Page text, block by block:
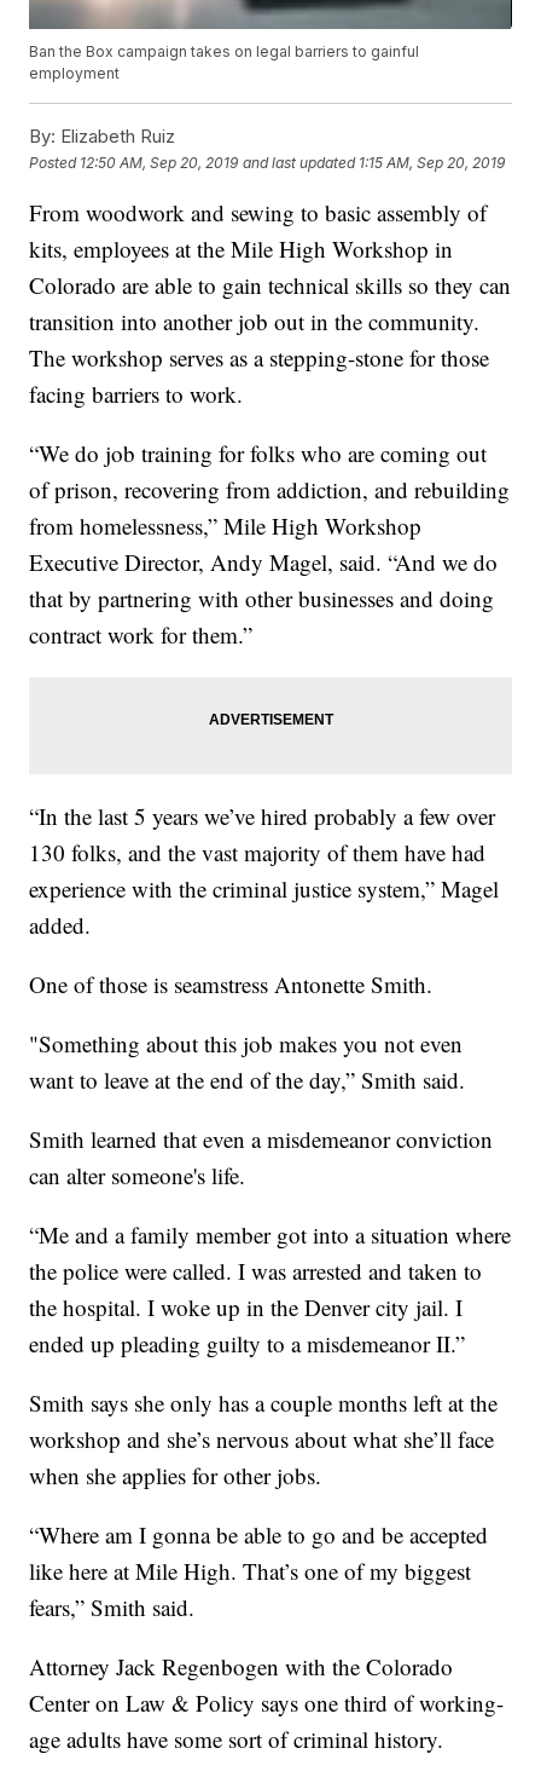
Ban the Box campaign takes on legal barriers to gainful
employment
By: Elizabeth Ruiz
Posted 12:50 AM, Sep 20, 2019 and last updated 1:15 AM, Sep 20, 2019
From woodwork and sewing to basic assembly of
kits, employees at the Mile High Workshop in
Colorado are able to gain technical skills so they can
transition into another job out in the community.
The workshop serves as a stepping-stone for those
facing barriers to work.
“We do job training for folks who are coming out
of prison, recovering from addiction, and rebuilding
from homelessness,” Mile High Workshop
Executive Director, Andy Magel, said. “And we do
that by partnering with other businesses and doing
contract work for them.”
“In the last 5 years we’ve hired probably a few over
130 folks, and the vast majority of them have had
experience with the criminal justice system,” Magel
added.
One of those is seamstress Antonette Smith.
"Something about this job makes you not even
want to leave at the end of the day,” Smith said.
Smith learned that even a misdemeanor conviction
can alter someone's life.
“Me and a family member got into a situation where
the police were called. I was arrested and taken to
the hospital. I woke up in the Denver city jail. I
ended up pleading guilty to a misdemeanor II.”
Smith says she only has a couple months left at the
workshop and she’s nervous about what she’ll face
when she applies for other jobs.
“Where am I gonna be able to go and be accepted
like here at Mile High. That’s one of my biggest
fears,” Smith said.
Attorney Jack Regenbogen with the Colorado
Center on Law & Policy says one third of working-
age adults have some sort of criminal history.